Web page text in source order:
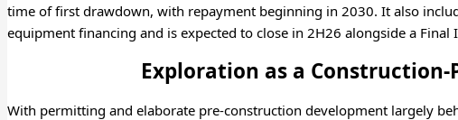
time of first drawdown, with repayment beginning in 2030. It also
equipment financing and is expected to close in 2H26 alongside a Final
Exploration as a Construction-
With permitting and elaborate pre-construction development largely